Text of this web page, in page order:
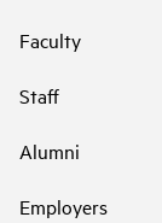
Faculty
Staff
Alumni
Employers